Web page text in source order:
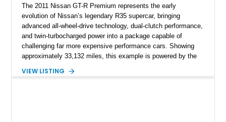
The 2011 Nissan GT-R Premium represents the early
evolution of Nissan’s legendary R35 supercar, bringing
advanced all-wheel-drive technology, dual-clutch performance,
and twin-turbocharged power into a package capable of
challenging far more expensive performance cars. Showing
approximately 33,132 miles, this example is powered by the
with Nissan’s lightning-fast 6-speed dual-clutch automatic
VIEW LISTING